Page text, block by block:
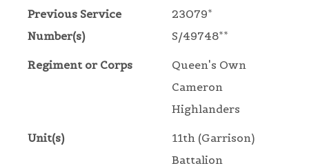
Previous Service
Number(s)
23079*
S/49748**
Regiment or Corps
Queen's Own
Cameron
Highlanders
Unit(s)
11th (Garrison)
Battalion